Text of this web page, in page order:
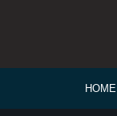
HOME